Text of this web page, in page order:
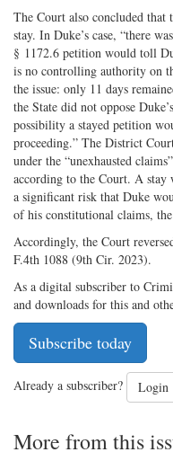
The Court also concluded
stay. In Duke’s case, “there
§ 1172.6 petition would toll
is no controlling authority on
the issue: only 11 days
the State did not oppose
possibility a stayed petition
proceeding.” The District
under the “unexhausted
according to the Court. A stay
a significant risk that Duke
of his constitutional claims,
Accordingly, the Court
F.4th 1088 (9th Cir. 2023).
As a digital subscriber to
and downloads for this and
Subscribe today
Already a subscriber? Login
More from this